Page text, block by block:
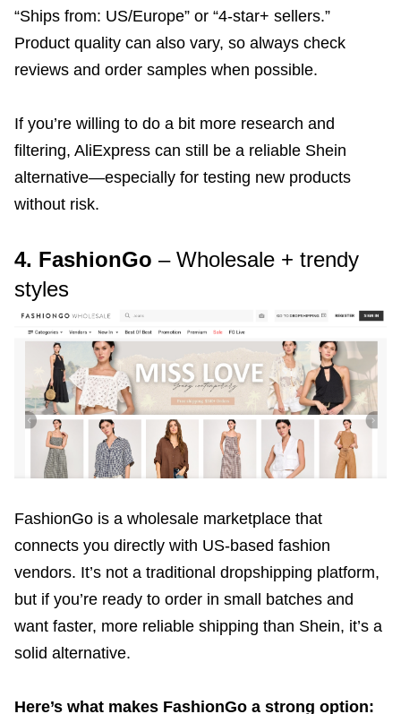
“Ships from: US/Europe” or “4-star+ sellers.”
Product quality can also vary, so always check
reviews and order samples when possible.
If you’re willing to do a bit more research and
filtering, AliExpress can still be a reliable Shein
alternative—especially for testing new products
without risk.
4. FashionGo – Wholesale + trendy
styles
FashionGo is a wholesale marketplace that
connects you directly with US-based fashion
vendors. It’s not a traditional dropshipping platform,
but if you’re ready to order in small batches and
want faster, more reliable shipping than Shein, it’s a
solid alternative.
Here’s what makes FashionGo a strong option: